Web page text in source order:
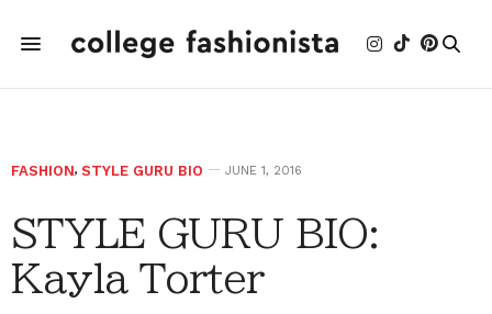
FASHION, STYLE GURU BIO JUNE 1, 2016
STYLE GURU BIO:
Kayla Torter